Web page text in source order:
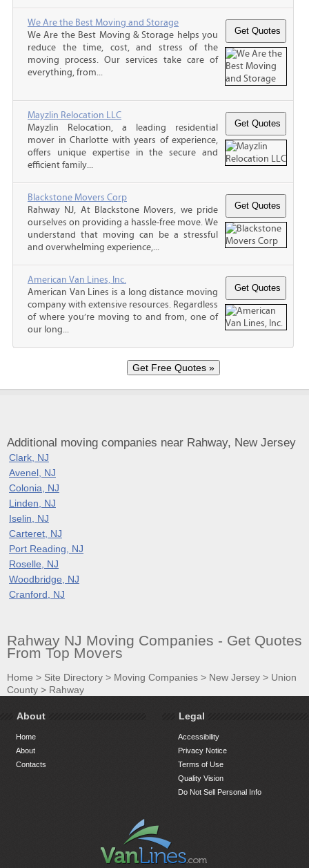
We Are the Best Moving and Storage
We Are the Best Moving & Storage helps you
reduce the time, cost, and stress of the
moving process. Our services take care of
everything, from...
Mayzlin Relocation LLC
Mayzlin Relocation, a leading residential
mover in Charlotte with years of experience,
offers unique expertise in the secure and
efficient family...
Blackstone Movers Corp
Rahway NJ, At Blackstone Movers, we pride
ourselves on providing a hassle-free move. We
understand that moving can be a stressful
and overwhelming experience,...
American Van Lines, Inc.
American Van Lines is a long distance moving
company with extensive resources. Regardless
of where you’re moving to and from, one of
our long...
Additional moving companies near Rahway, New Jersey
Clark, NJ
Avenel, NJ
Colonia, NJ
Linden, NJ
Iselin, NJ
Carteret, NJ
Port Reading, NJ
Roselle, NJ
Woodbridge, NJ
Cranford, NJ
Rahway NJ Moving Companies - Get Quotes
From Top Movers
Home > Site Directory > Moving Companies > New Jersey > Union
County > Rahway
About
Home
About
Contacts
Legal
Accessibility
Privacy Notice
Terms of Use
Quality Vision
Do Not Sell Personal Info